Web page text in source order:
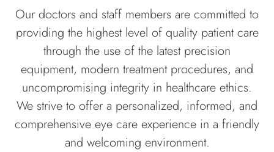
Our doctors and staff members are committed to
providing the highest level of quality patient care
through the use of the latest precision
equipment, modern treatment procedures, and
uncompromising integrity in healthcare ethics.
We strive to offer a personalized, informed, and
comprehensive eye care experience in a friendly
and welcoming environment.